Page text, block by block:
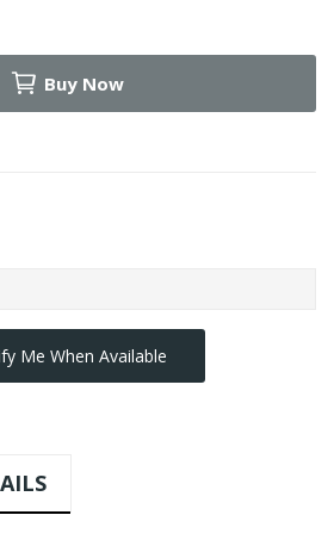
Buy Now
Me When Available